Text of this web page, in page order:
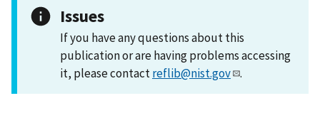
Issues
If you have any questions about this
publication or are having problems accessing
it, please contactreflib@nist.gov .